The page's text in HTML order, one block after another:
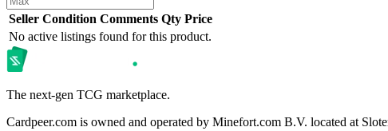
Seller Condition Comments Qty Price
No active listings found for this product.
The next-gen TCG marketplace.
Cardpeer.com is owned and operated by Minefort.com B.V. located at